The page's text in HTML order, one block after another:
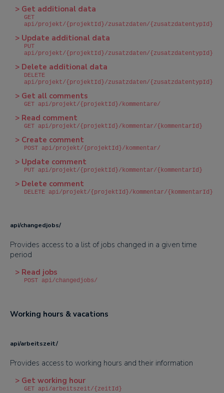
> Get additional data
GET
api/projekt/{projektId}/zusatzdaten/{zusatzdatentypId}
> Update additional data
PUT
api/projekt/{projektId}/zusatzdaten/{zusatzdatentypId}
> Delete additional data
DELETE
api/projekt/{projektId}/zusatzdaten/{zusatzdatentypId}
> Get all comments
GET api/projekt/{projektId}/kommentare/
> Read comment
GET api/projekt/{projektId}/kommentar/{kommentarId}
> Create comment
POST api/projekt/{projektId}/kommentar/
> Update comment
PUT api/projekt/{projektId}/kommentar/{kommentarId}
> Delete comment
DELETE api/projekt/{projektId}/kommentar/{kommentarId}
api/changedjobs/
Provides access to a list of jobs changed in a given time
period
> Read jobs
POST api/changedjobs/
Working hours & vacations
api/arbeitszeit/
Provides access to working hours and their information
> Get working hour
GET api/arbeitszeit/{zeitId}